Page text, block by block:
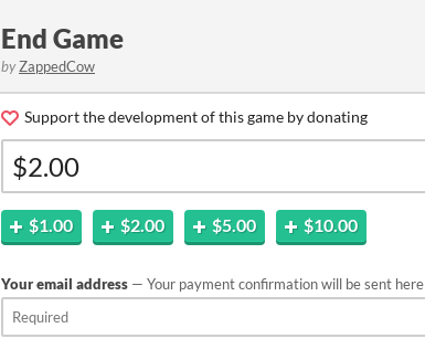
End Game
byZappedCow
Support the development of this game by donating
$1.00 $2.00 $5.00 $10.00
Your email address — Your payment confirmation will be sent here